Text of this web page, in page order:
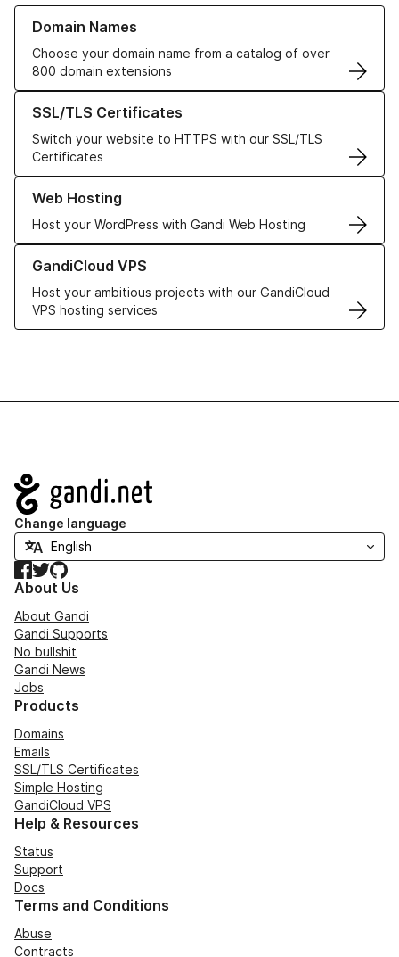
Domain Names
Choose your domain name from a catalog of over
800 domain extensions
Learn more about our Domain Names
SSL/TLS Certificates
Switch your website to HTTPS with our SSL/TLS
Certificates
Learn more about our SSL/TLS Certificates
Web Hosting
Host your WordPress with Gandi Web Hosting
Learn more about our Web Hosting solutions
GandiCloud VPS
Host your ambitious projects with our GandiCloud
VPS hosting services
Learn more about GandiCloud VPS
Navigation
Change language
Facebook
TwitterGitHub
About Us
About Gandi
Gandi Supports
No bullshit
Gandi News
Jobs
Products
Domains
Emails
SSL/TLS Certificates
Simple Hosting
GandiCloud VPS
Help & Resources
Status
Support
Docs
Terms and Conditions
Abuse
Contracts